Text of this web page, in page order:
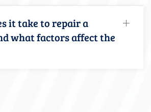
it take to repair a
what factors affect the